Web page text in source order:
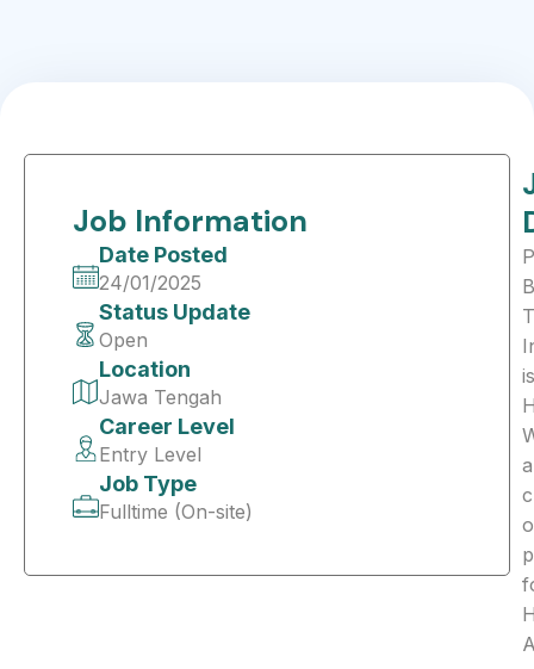
Job Information
Date Posted
24/01/2025
Status Update
Open
Location
Jawa Tengah
Career Level
Entry Level
Job Type
Fulltime (On-site)
is